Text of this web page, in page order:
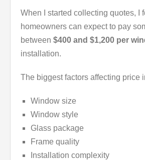
When I started collecting quotes, I
homeowners can expect to pay
between $400 and $1,200 per
installation.
The biggest factors affecting price
Window size
Window style
Glass package
Frame quality
Installation complexity